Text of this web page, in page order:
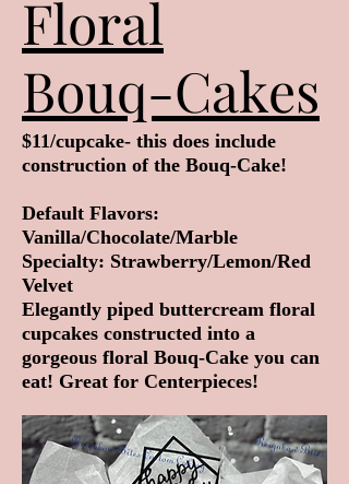
Floral
Bouq-Cakes
$11/cupcake- this does include
construction of the Bouq-Cake!
Default Flavors:
Vanilla/Chocolate/Marble
Specialty: Strawberry/Lemon/Red
Velvet
Elegantly piped buttercream floral
cupcakes constructed into a
gorgeous floral Bouq-Cake you can
eat! Great for Centerpieces!